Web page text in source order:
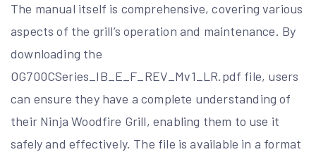
The manual itself is comprehensive, covering various
aspects of the grill’s operation and maintenance. By
downloading the
OG700CSeries_IB_E_F_REV_Mv1_LR.pdf file, users
can ensure they have a complete understanding of
their Ninja Woodfire Grill, enabling them to use it
safely and effectively. The file is available in a format